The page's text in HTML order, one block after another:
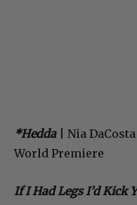
*Hedda
| Nia
World Premiere
If I Had Legs I’d Kick